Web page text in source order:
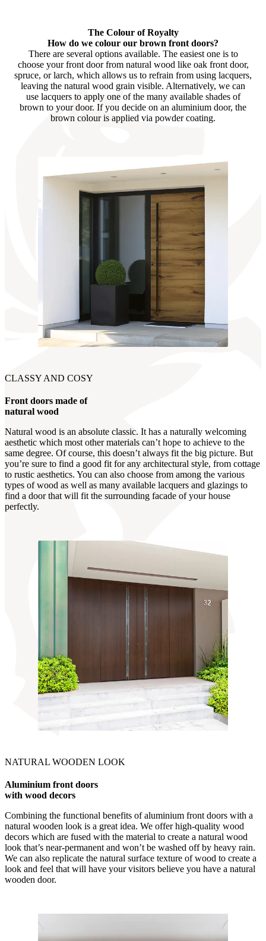
The Colour of Royalty
How do we colour our brown front doors?
There are several options available. The easiest one is to
choose your front door from natural wood like oak front door,
spruce, or larch, which allows us to refrain from using lacquers,
leaving the natural wood grain visible. Alternatively, we can
use lacquers to apply one of the many available shades of
brown to your door. If you decide on an aluminium door, the
brown colour is applied via powder coating.
CLASSY AND COSY
Front doors made of
natural wood
Natural wood is an absolute classic. It has a naturally welcoming
aesthetic which most other materials can’t hope to achieve to the
same degree. Of course, this doesn’t always fit the big picture. But
you’re sure to find a good fit for any architectural style, from cottage
to rustic aesthetics. You can also choose from among the various
types of wood as well as many available lacquers and glazings to
find a door that will fit the surrounding facade of your house
perfectly.
NATURAL WOODEN LOOK
Aluminium front doors
with wood decors
Combining the functional benefits of aluminium front doors with a
natural wooden look is a great idea. We offer high-quality wood
decors which are fused with the material to create a natural wood
look that’s near-permanent and won’t be washed off by heavy rain.
We can also replicate the natural surface texture of wood to create a
look and feel that will have your visitors believe you have a natural
wooden door.